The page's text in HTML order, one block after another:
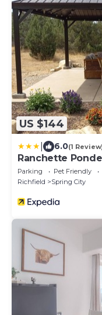
US $144
6.0(1
Ranchette
Walker
Parking Pet Friendly
Richfield
Spring City